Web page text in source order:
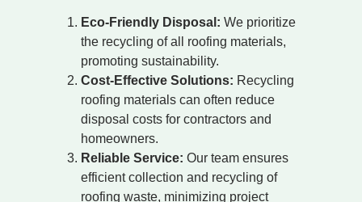
Eco-Friendly Disposal: We prioritize
the recycling of all roofing materials,
promoting sustainability.
Cost-Effective Solutions: Recycling
roofing materials can often reduce
disposal costs for contractors and
homeowners.
Reliable Service: Our team ensures
efficient collection and recycling of
roofing waste, minimizing project